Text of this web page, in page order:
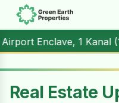
Kanal (17.00M ) |▲
Real Estate